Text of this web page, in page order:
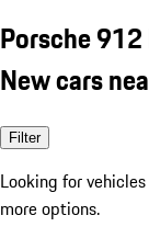
Porsche 912
New cars
Filter
Looking for
more options.